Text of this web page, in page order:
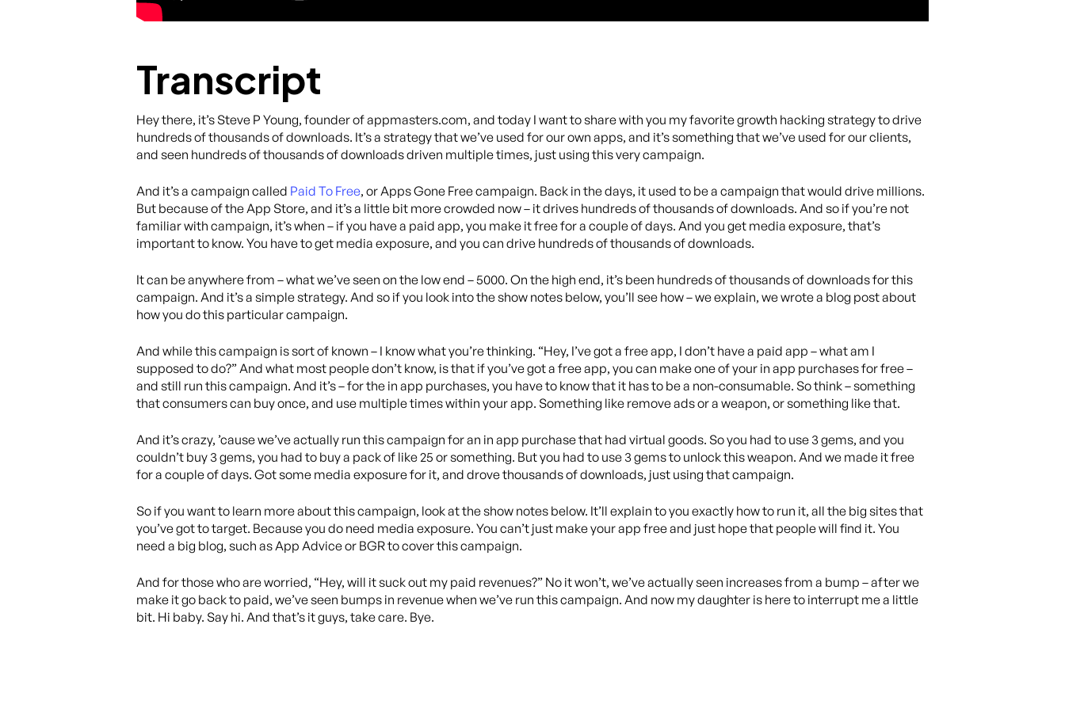
Transcript
Hey there, it’s Steve P Young, founder of appmasters.com, and today I want to share with you my favorite growth hacking strategy to drive
hundreds of thousands of downloads. It’s a strategy that we’ve used for our own apps, and it’s something that we’ve used for our clients,
and seen hundreds of thousands of downloads driven multiple times, just using this very campaign.
And it’s a campaign called Paid To Free, or Apps Gone Free campaign. Back in the days, it used to be a campaign that would drive millions.
But because of the App Store, and it’s a little bit more crowded now – it drives hundreds of thousands of downloads. And so if you’re not
familiar with campaign, it’s when – if you have a paid app, you make it free for a couple of days. And you get media exposure, that’s
important to know. You have to get media exposure, and you can drive hundreds of thousands of downloads.
It can be anywhere from – what we’ve seen on the low end – 5000. On the high end, it’s been hundreds of thousands of downloads for this
campaign. And it’s a simple strategy. And so if you look into the show notes below, you’ll see how – we explain, we wrote a blog post about
how you do this particular campaign.
And while this campaign is sort of known – I know what you’re thinking. “Hey, I’ve got a free app, I don’t have a paid app – what am I
supposed to do?” And what most people don’t know, is that if you’ve got a free app, you can make one of your in app purchases for free –
and still run this campaign. And it’s – for the in app purchases, you have to know that it has to be a non-consumable. So think – something
that consumers can buy once, and use multiple times within your app. Something like remove ads or a weapon, or something like that.
And it’s crazy, ’cause we’ve actually run this campaign for an in app purchase that had virtual goods. So you had to use 3 gems, and you
couldn’t buy 3 gems, you had to buy a pack of like 25 or something. But you had to use 3 gems to unlock this weapon. And we made it free
for a couple of days. Got some media exposure for it, and drove thousands of downloads, just using that campaign.
So if you want to learn more about this campaign, look at the show notes below. It’ll explain to you exactly how to run it, all the big sites that
you’ve got to target. Because you do need media exposure. You can’t just make your app free and just hope that people will find it. You
need a big blog, such as App Advice or BGR to cover this campaign.
And for those who are worried, “Hey, will it suck out my paid revenues?” No it won’t, we’ve actually seen increases from a bump – after we
make it go back to paid, we’ve seen bumps in revenue when we’ve run this campaign. And now my daughter is here to interrupt me a little
bit. Hi baby. Say hi. And that’s it guys, take care. Bye.